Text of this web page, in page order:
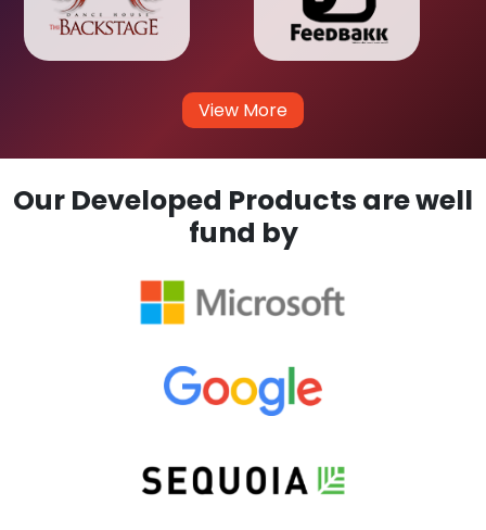
View More
Our Developed Products are well
fund by